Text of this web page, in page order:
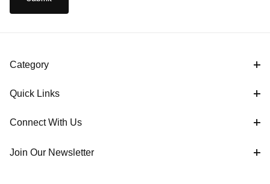
Category
Quick Links
Connect With Us
Join Our Newsletter